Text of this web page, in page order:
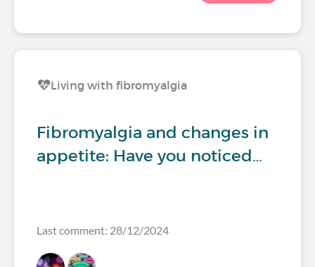
Living with fibromyalgia
Fibromyalgia and changes in
appetite: Have you noticed…
Last comment: 28/12/2024